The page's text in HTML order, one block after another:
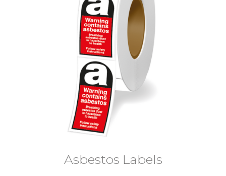
Asbestos Labels